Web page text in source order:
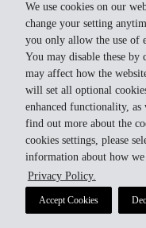
We use cookies on our
change your setting
you only allow the use of
You may disable these by
may affect how the
will set all optional
enhanced functionality, as
find out more about the
cookies settings, please
information about how
Privacy Policy.
Accept Cookies